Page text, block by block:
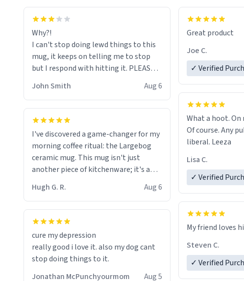
Why?!
I can't stop doing lewd things to this
mug, it keeps on telling me to stop
but I respond with hitting it. PLEASE
HELP ME! 😭😭
John Smith Aug 6
I've discovered a game-changer for my
morning coffee ritual: the Largebog
ceramic mug. This mug isn't just
another piece of kitchenware; it's a
masterpiece that elevates the entire
coffee experience.
Firstly, the design is stunning yet
fits perfectly in any kitchen or office
setting. The matte finish not only
feels luxurious but also ensures a
secure grip, making those early
functionality
sip of coffee a
to upgrade your
experience, I
Hugh G. R. Aug 6
cure my depression
really good i love it. also my dog cant
stop doing things to it.
Jonathan McPunchyourmom
Aug 5
Great product
Joe C.
✓ Verified
What a hoot.
Of course. Any
liberal. Leeza
Lisa C.
✓ Verified
My friend loves
Steven C.
✓ Verified